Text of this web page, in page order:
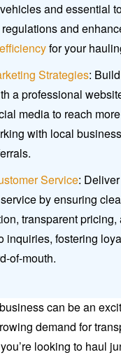
and essential
and
for your
Strategies:
a professional
media to reach
with local
Service: Deliver
by ensuring
transparent pricing,
inquiries, fostering
of-mouth.
can be an
demand for
looking to haul